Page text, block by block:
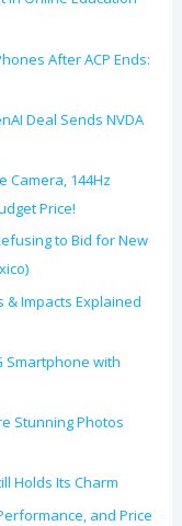
After ACP Ends:
Deal Sends NVDA
Camera, 144Hz
Price!
to Bid for New
& Impacts Explained
Smartphone with
Stunning Photos
Holds Its Charm
and Price